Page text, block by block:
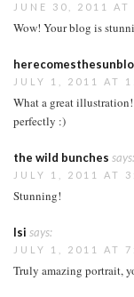
JUNE 30, 2011 AT
Wow! Your blog is
JULY 1, 2011 AT
What a great
perfectly :)
the wild bunches says:
JULY 1, 2011 AT
Stunning!
Isi says:
JULY 1, 2011 AT
Truly amazing portrait,